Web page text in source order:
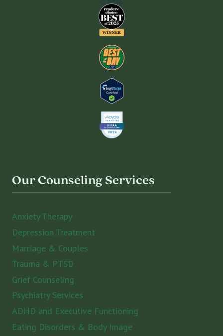
Our Counseling Services
Anxiety Therapy
Depression Treatment
Marriage & Couples
Trauma & PTSD
Grief Counseling
Psychiatry Services
ADHD and Executive Functioning
Eating Disorders & Body Image